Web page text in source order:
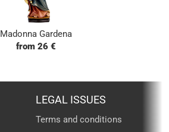
Madonna Gardena
from 26 €
LEGAL ISSUES
Terms and conditions